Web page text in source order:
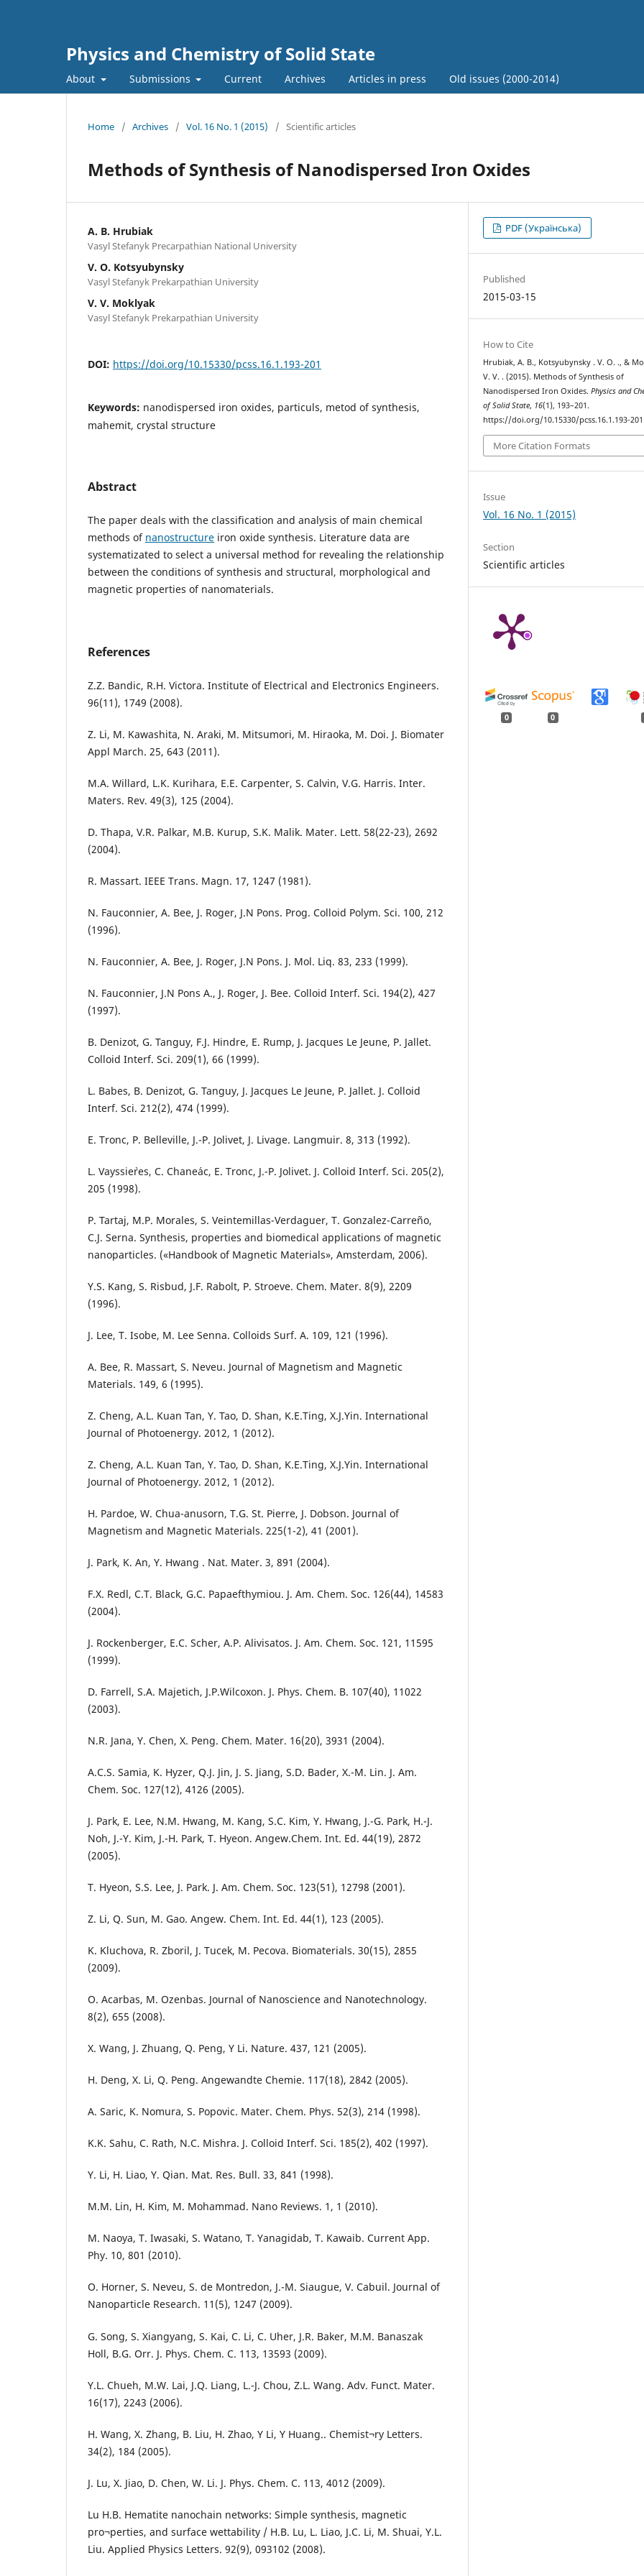
Physics and Chemistry of Solid State
About Submissions Current Archives Articles in press Old issues (2000-2014)
Home / Archives / Vol. 16 No. 1 (2015) / Scientific articles
Methods of Synthesis of Nanodispersed Iron Oxides
A. B. Hrubiak
Vasyl Stefanyk Precarpathian National University
V. О. Kotsyubynsky
Vasyl Stefanyk Prekarpathian University
V. V. Moklyak
Vasyl Stefanyk Prekarpathian University
DOI: https://doi.org/10.15330/pcss.16.1.193-201
Keywords: nanodispersed iron oxides, particuls, metod of synthesis,
mahemit, crystal structure
Abstract
The paper deals with the classification and analysis of main chemical
methods of nanostructure iron oxide synthesis. Literature data are
systematizated to select a universal method for revealing the relationship
between the conditions of synthesis and structural, morphological and
magnetic properties of nanomaterials.
References
Z.Z. Bandic, R.H. Victora. Institute of Electrical and Electronics Engineers.
96(11), 1749 (2008).
Z. Li, M. Kawashita, N. Araki, M. Mitsumori, M. Hiraoka, M. Doi. J. Biomater
Appl March. 25, 643 (2011).
M.A. Willard, L.K. Kurihara, E.E. Carpenter, S. Calvin, V.G. Harris. Inter.
Maters. Rev. 49(3), 125 (2004).
D. Thapa, V.R. Palkar, M.B. Kurup, S.K. Malik. Mater. Lett. 58(22-23), 2692
(2004).
R. Massart. IEEE Trans. Magn. 17, 1247 (1981).
N. Fauconnier, A. Bee, J. Roger, J.N Pons. Prog. Colloid Polym. Sci. 100, 212
(1996).
N. Fauconnier, A. Bee, J. Roger, J.N Pons. J. Mol. Liq. 83, 233 (1999).
N. Fauconnier, J.N Pons A., J. Roger, J. Bee. Colloid Interf. Sci. 194(2), 427
(1997).
B. Denizot, G. Tanguy, F.J. Hindre, E. Rump, J. Jacques Le Jeune, P. Jallet.
Colloid Interf. Sci. 209(1), 66 (1999).
L. Babes, B. Denizot, G. Tanguy, J. Jacques Le Jeune, P. Jallet. J. Colloid
Interf. Sci. 212(2), 474 (1999).
E. Tronc, P. Belleville, J.-P. Jolivet, J. Livage. Langmuir. 8, 313 (1992).
L. Vayssie`res, C. Chane´ac, E. Tronc, J.-P. Jolivet. J. Colloid Interf. Sci. 205(2),
205 (1998).
P. Tartaj, M.P. Morales, S. Veintemillas-Verdaguer, T. Gonzalez-Carreño,
C.J. Serna. Synthesis, properties and biomedical applications of magnetic
nanoparticles. («Handbook of Magnetic Materials», Amsterdam, 2006).
Y.S. Kang, S. Risbud, J.F. Rabolt, P. Stroeve. Chem. Mater. 8(9), 2209
(1996).
J. Lee, T. Isobe, M. Lee Senna. Colloids Surf. A. 109, 121 (1996).
A. Bee, R. Massart, S. Neveu. Journal of Magnetism and Magnetic
Materials. 149, 6 (1995).
Z. Cheng, A.L. Kuan Tan, Y. Tao, D. Shan, K.E.Ting, X.J.Yin. International
Journal of Photoenergy. 2012, 1 (2012).
Z. Cheng, A.L. Kuan Tan, Y. Tao, D. Shan, K.E.Ting, X.J.Yin. International
Journal of Photoenergy. 2012, 1 (2012).
H. Pardoe, W. Chua-anusorn, T.G. St. Pierre, J. Dobson. Journal of
Magnetism and Magnetic Materials. 225(1-2), 41 (2001).
J. Park, K. An, Y. Hwang . Nat. Mater. 3, 891 (2004).
F.X. Redl, C.T. Black, G.C. Papaefthymiou. J. Am. Chem. Soc. 126(44), 14583
(2004).
J. Rockenberger, E.C. Scher, A.P. Alivisatos. J. Am. Chem. Soc. 121, 11595
(1999).
D. Farrell, S.A. Majetich, J.P.Wilcoxon. J. Phys. Chem. B. 107(40), 11022
(2003).
N.R. Jana, Y. Chen, X. Peng. Chem. Mater. 16(20), 3931 (2004).
A.C.S. Samia, K. Hyzer, Q.J. Jin, J. S. Jiang, S.D. Bader, X.-M. Lin. J. Am.
Chem. Soc. 127(12), 4126 (2005).
J. Park, E. Lee, N.M. Hwang, M. Kang, S.C. Kim, Y. Hwang, J.-G. Park, H.-J.
Noh, J.-Y. Kim, J.-H. Park, T. Hyeon. Angew.Chem. Int. Ed. 44(19), 2872
(2005).
T. Hyeon, S.S. Lee, J. Park. J. Am. Chem. Soc. 123(51), 12798 (2001).
Z. Li, Q. Sun, M. Gao. Angew. Chem. Int. Ed. 44(1), 123 (2005).
K. Kluchova, R. Zboril, J. Tucek, M. Pecova. Biomaterials. 30(15), 2855
(2009).
O. Acarbas, M. Ozenbas. Journal of Nanoscience and Nanotechnology.
8(2), 655 (2008).
X. Wang, J. Zhuang, Q. Peng, Y Li. Nature. 437, 121 (2005).
H. Deng, X. Li, Q. Peng. Angewandte Chemie. 117(18), 2842 (2005).
A. Saric, K. Nomura, S. Popovic. Mater. Chem. Phys. 52(3), 214 (1998).
K.K. Sahu, C. Rath, N.C. Mishra. J. Colloid Interf. Sci. 185(2), 402 (1997).
Y. Li, H. Liao, Y. Qian. Mat. Res. Bull. 33, 841 (1998).
M.M. Lin, H. Kim, M. Mohammad. Nano Reviews. 1, 1 (2010).
M. Naoya, T. Iwasaki, S. Watano, T. Yanagidab, T. Kawaib. Current App.
Phy. 10, 801 (2010).
O. Horner, S. Neveu, S. de Montredon, J.-M. Siaugue, V. Cabuil. Journal of
Nanoparticle Research. 11(5), 1247 (2009).
G. Song, S. Xiangyang, S. Kai, C. Li, C. Uher, J.R. Baker, M.M. Banaszak
Holl, B.G. Orr. J. Phys. Chem. C. 113, 13593 (2009).
Y.L. Chueh, M.W. Lai, J.Q. Liang, L.-J. Chou, Z.L. Wang. Adv. Funct. Mater.
16(17), 2243 (2006).
H. Wang, X. Zhang, B. Liu, H. Zhao, Y Li, Y Huang.. Chemist¬ry Letters.
34(2), 184 (2005).
J. Lu, X. Jiao, D. Chen, W. Li. J. Phys. Chem. C. 113, 4012 (2009).
Lu H.B. Hematite nanochain networks: Simple synthesis, magnetic
pro¬perties, and surface wettability / H.B. Lu, L. Liao, J.C. Li, M. Shuai, Y.L.
Liu. Applied Physics Letters. 92(9), 093102 (2008).
PDF (Українська)
Published
2015-03-15
How to Cite
Hrubiak, A. B., Kotsyubynsky . V. О. ., &
V. V. . (2015). Methods of Synthesis of
Nanodispersed Iron Oxides.Physics and
of Solid State, 16(1), 193–201.
https://doi.org/10.15330/pcss.16.1.193-201
More Citation Formats
Issue
Vol. 16 No. 1 (2015)
Section
Scientific articles
0 0